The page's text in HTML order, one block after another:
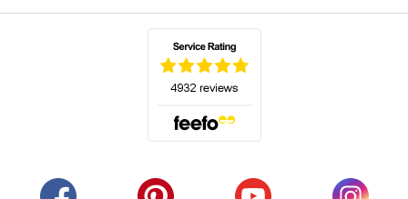
(opens in a new tab)(opens in a new tab)(opens in a new tab)
(opens